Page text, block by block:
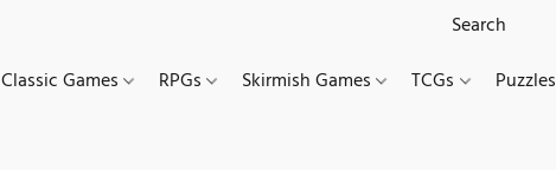
Classic Games RPGs Skirmish Games TCGs Puzzles